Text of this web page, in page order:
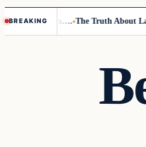
BREAKING
Children…. The Truth About Lab